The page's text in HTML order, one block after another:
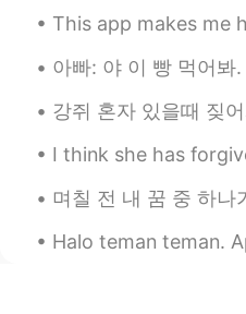
too. This will
this. 2020 has
EN KR
@mahi likewise.
This app makes me hungry because everyone
아빠: 야 이 빵 먹어봐. 깨가 들어가있는데 맛있어. 나: 나 지금 너무 배불러.
강쥐 혼자 있을때 짖어서 얘도 불쌍하고.. 이웃들도 너무 이해가 되고... 나도 할 수
I think she has forgiven me about the car 🤔 but
며칠 전 내 꿈 중 하나가 이루어졌다: 제주도 가기! 🏖 내가 상상했던 것보다 훨신
Halo teman teman. Apa kabar? Nama saya Nur dan